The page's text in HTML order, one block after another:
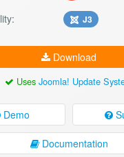
J3
Download
Uses Joomla! Update
Demo
Documentation